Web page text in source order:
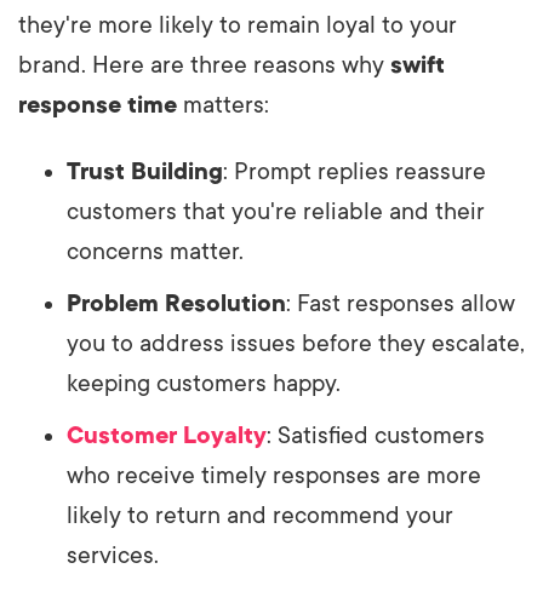
they're more likely to remain loyal to your
brand. Here are three reasons why swift
response time matters:
Trust Building: Prompt replies reassure
customers that you're reliable and their
concerns matter.
Problem Resolution: Fast responses allow
you to address issues before they escalate,
keeping customers happy.
Customer Loyalty: Satisfied customers
who receive timely responses are more
likely to return and recommend your
services.